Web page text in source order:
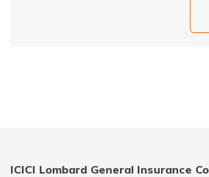
ICICI Lombard General Insurance